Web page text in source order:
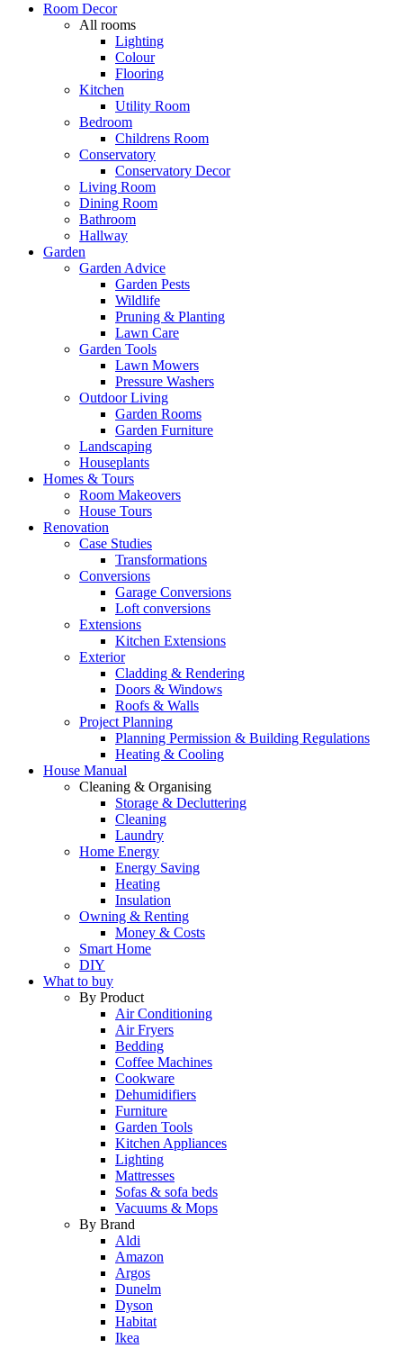
Room Decor
All rooms
Lighting
Colour
Flooring
Kitchen
Utility Room
Bedroom
Childrens Room
Conservatory
Conservatory Decor
Living Room
Dining Room
Bathroom
Hallway
Garden
Garden Advice
Garden Pests
Wildlife
Pruning & Planting
Lawn Care
Garden Tools
Lawn Mowers
Pressure Washers
Outdoor Living
Garden Rooms
Garden Furniture
Landscaping
Houseplants
Homes & Tours
Room Makeovers
House Tours
Renovation
Case Studies
Transformations
Conversions
Garage Conversions
Loft conversions
Extensions
Kitchen Extensions
Exterior
Cladding & Rendering
Doors & Windows
Roofs & Walls
Project Planning
Planning Permission & Building Regulations
Heating & Cooling
House Manual
Cleaning & Organising
Storage & Decluttering
Cleaning
Laundry
Home Energy
Energy Saving
Heating
Insulation
Owning & Renting
Money & Costs
Smart Home
DIY
What to buy
By Product
Air Conditioning
Air Fryers
Bedding
Coffee Machines
Cookware
Dehumidifiers
Furniture
Garden Tools
Kitchen Appliances
Lighting
Mattresses
Sofas & sofa beds
Vacuums & Mops
By Brand
Aldi
Amazon
Argos
Dunelm
Dyson
Habitat
Ikea